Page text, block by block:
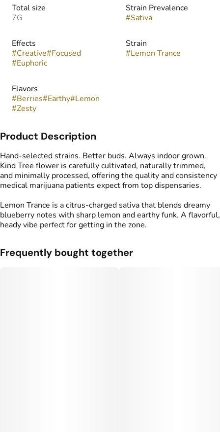
Total size
7G
Strain Prevalence
#Sativa
Effects
#Creative#Focused
#Euphoric
Strain
#Lemon Trance
Flavors
#Berries#Earthy#Lemon
#Zesty
Product Description
Hand-selected strains. Better buds. Always indoor grown.
Kind Tree flower is carefully cultivated, naturally trimmed,
and minimally processed, offering the quality and consistency
medical marijuana patients expect from top dispensaries.
Lemon Trance is a citrus-charged sativa that blends dreamy
blueberry notes with sharp lemon and earthy funk. A flavorful,
heady vibe perfect for getting in the zone.
Frequently bought together